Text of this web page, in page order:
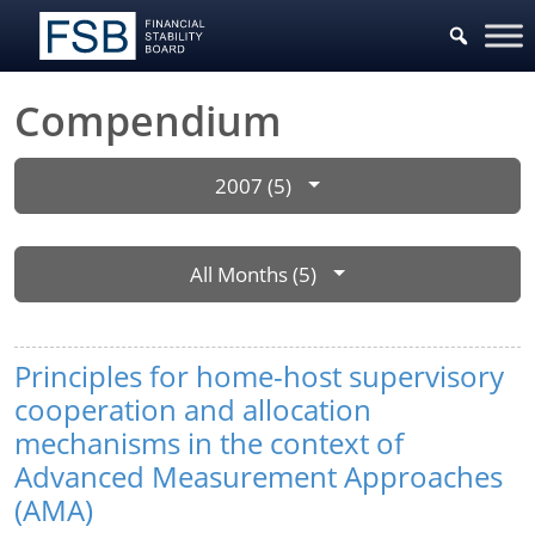
Compendium
2007 (5)
All Months (5)
Principles for home-host supervisory
cooperation and allocation
mechanisms in the context of
Advanced Measurement Approaches
(AMA)